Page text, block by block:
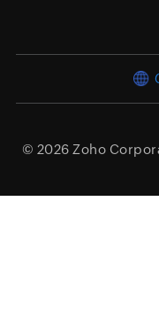
© 2026 Zoho